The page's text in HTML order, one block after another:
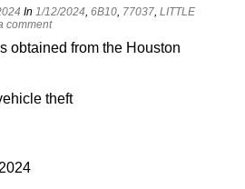
In1/12/2024,6B10, 77037,LITTLE
comment
obtained from the Houston
theft